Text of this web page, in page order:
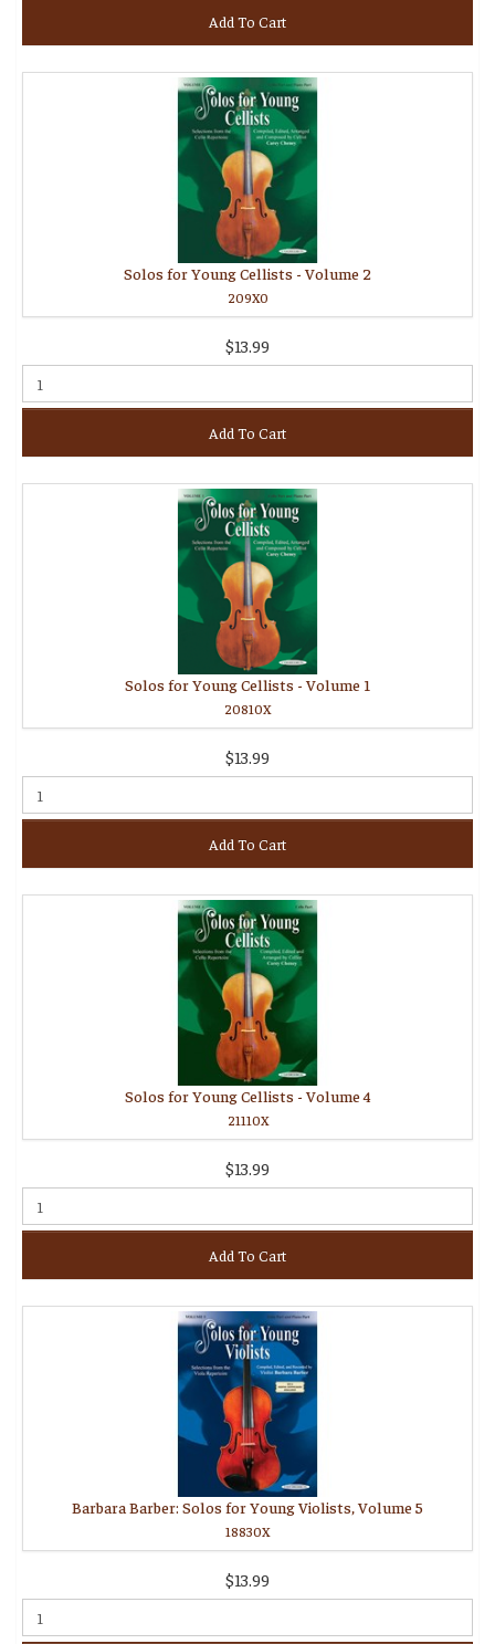
Add To Cart
Solos for Young Cellists - Volume 2
209X0
$13.99
Add To Cart
Solos for Young Cellists - Volume 1
20810X
$13.99
Add To Cart
Solos for Young Cellists - Volume 4
21110X
$13.99
Add To Cart
Barbara Barber: Solos for Young Violists, Volume 5
18830X
$13.99